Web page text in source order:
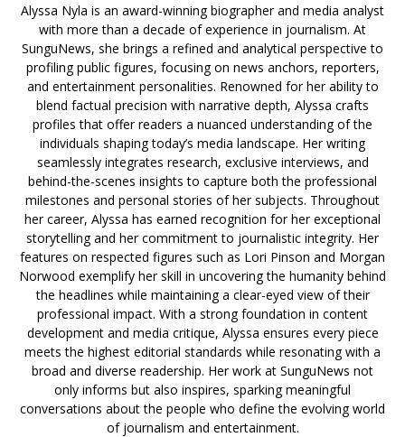
Alyssa Nyla is an award-winning biographer and media analyst
with more than a decade of experience in journalism. At
SunguNews, she brings a refined and analytical perspective to
profiling public figures, focusing on news anchors, reporters,
and entertainment personalities. Renowned for her ability to
blend factual precision with narrative depth, Alyssa crafts
profiles that offer readers a nuanced understanding of the
individuals shaping today’s media landscape. Her writing
seamlessly integrates research, exclusive interviews, and
behind-the-scenes insights to capture both the professional
milestones and personal stories of her subjects. Throughout
her career, Alyssa has earned recognition for her exceptional
storytelling and her commitment to journalistic integrity. Her
features on respected figures such as Lori Pinson and Morgan
Norwood exemplify her skill in uncovering the humanity behind
the headlines while maintaining a clear-eyed view of their
professional impact. With a strong foundation in content
development and media critique, Alyssa ensures every piece
meets the highest editorial standards while resonating with a
broad and diverse readership. Her work at SunguNews not
only informs but also inspires, sparking meaningful
conversations about the people who define the evolving world
of journalism and entertainment.